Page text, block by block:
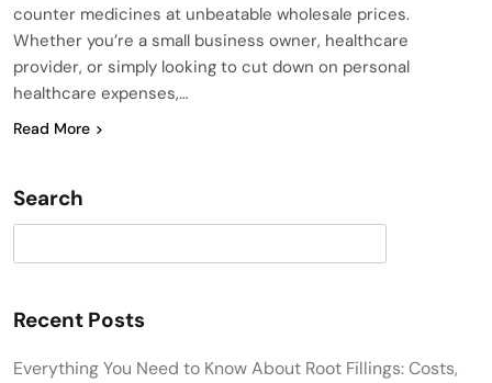
counter medicines at unbeatable wholesale prices.
Whether you’re a small business owner, healthcare
provider, or simply looking to cut down on personal
healthcare expenses,…
Read More
Search
Recent Posts
Everything You Need to Know About Root Fillings: Costs,